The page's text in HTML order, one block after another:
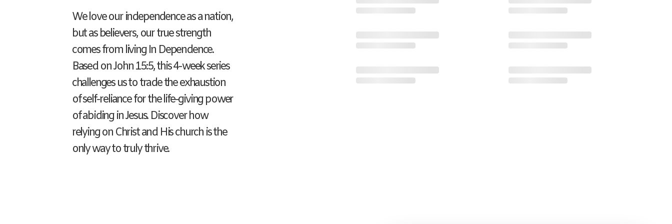
We love our independence as a nation,
but as believers, our true strength
comes from living In Dependence.
Based on John 15:5, this 4-week series
challenges us to trade the exhaustion
of self-reliance for the life-giving power
of abiding in Jesus. Discover how
relying on Christ and His church is the
only way to truly thrive.